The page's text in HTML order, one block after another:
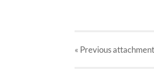
« Previousattachment